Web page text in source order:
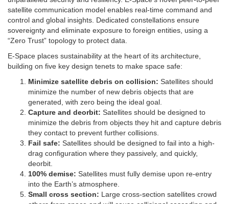
satellite communication model enables real-time command and
control and global insights. Dedicated constellations ensure
sovereignty and eliminate exposure to foreign entities, using a
“Zero Trust” topology to protect data.
E-Space places sustainability at the heart of its architecture,
building on five key design tenets to make space safe:
Minimize satellite debris on collision: Satellites should
minimize the number of new debris objects that are
generated, with zero being the ideal goal.
Capture and deorbit: Satellites should be designed to
minimize the debris from objects they hit and capture debris
they contact to prevent further collisions.
Fail safe: Satellites should be designed to fail into a high-
drag configuration where they passively, and quickly,
deorbit.
100% demise: Satellites must fully demise upon re-entry
into the Earth’s atmosphere.
Small cross section: Large cross-section satellites crowd